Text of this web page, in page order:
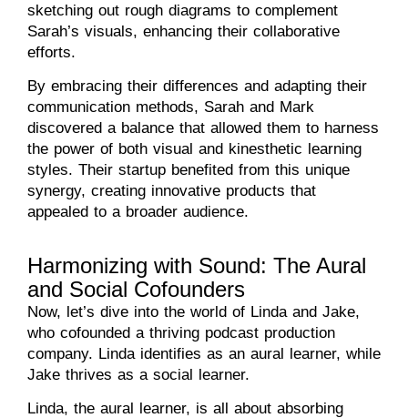
sketching out rough diagrams to complement
Sarah’s visuals, enhancing their collaborative
efforts.
By embracing their differences and adapting their
communication methods, Sarah and Mark
discovered a balance that allowed them to harness
the power of both visual and kinesthetic learning
styles. Their startup benefited from this unique
synergy, creating innovative products that
appealed to a broader audience.
Harmonizing with Sound: The Aural
and Social Cofounders
Now, let’s dive into the world of Linda and Jake,
who cofounded a thriving podcast production
company. Linda identifies as an aural learner, while
Jake thrives as a social learner.
Linda, the aural learner, is all about absorbing